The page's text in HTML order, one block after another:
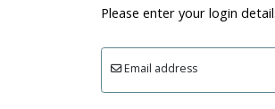
Please enter your login
Email address